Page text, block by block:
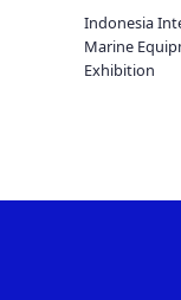
Indonesia
Marine
Exhibition